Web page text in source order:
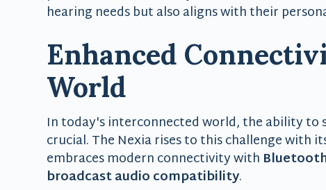
hearing needs but also aligns with their
Enhanced
World
In today's interconnected world, the ability to
crucial. The Nexia rises to this challenge with
embraces modern connectivity with
broadcast audio compatibility.